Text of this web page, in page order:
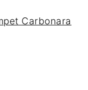
Carbonara